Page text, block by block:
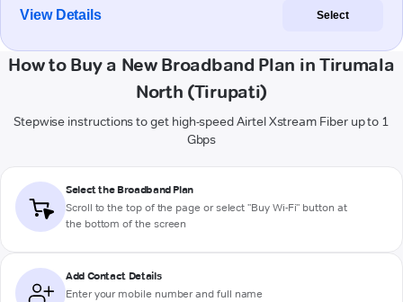
View Details Select
How to Buy a New Broadband Plan in Tirumala
North (Tirupati)
Stepwise instructions to get high-speed Airtel Xstream Fiber up to 1
Gbps
Select the Broadband Plan
Scroll to the top of the page or select "Buy Wi-Fi" button at
the bottom of the screen
Add Contact Details
Enter your mobile number and full name